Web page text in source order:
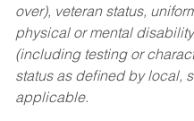
over), veteran status,
physical or mental
(including testing or
status as defined by local,
applicable.